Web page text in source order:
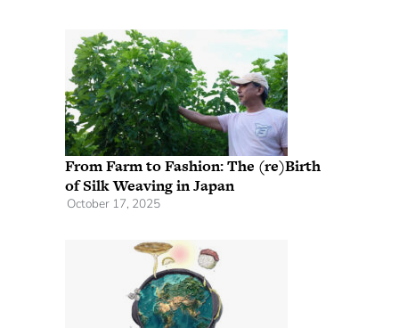
From Farm to Fashion: The (re)Birth
of Silk Weaving in Japan
October 17, 2025